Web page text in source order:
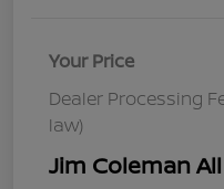
Your Price
Dealer Processing
law)
Jim Coleman